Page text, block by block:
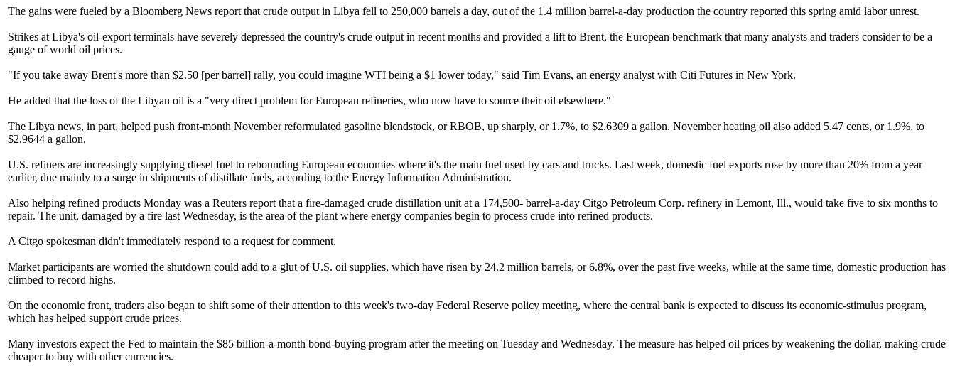
The gains were fueled by a Bloomberg News report that crude output in Libya fell to 250,000 barrels a day, out of the 1.4 million barrel-a-day production the country reported this spring amid labor unrest.
Strikes at Libya's oil-export terminals have severely depressed the country's crude output in recent months and provided a lift to Brent, the European benchmark that many analysts and traders consider to be a
gauge of world oil prices.
"If you take away Brent's more than $2.50 [per barrel] rally, you could imagine WTI being a $1 lower today," said Tim Evans, an energy analyst with Citi Futures in New York.
He added that the loss of the Libyan oil is a "very direct problem for European refineries, who now have to source their oil elsewhere."
The Libya news, in part, helped push front-month November reformulated gasoline blendstock, or RBOB, up sharply, or 1.7%, to $2.6309 a gallon. November heating oil also added 5.47 cents, or 1.9%, to
$2.9644 a gallon.
U.S. refiners are increasingly supplying diesel fuel to rebounding European economies where it's the main fuel used by cars and trucks. Last week, domestic fuel exports rose by more than 20% from a year
earlier, due mainly to a surge in shipments of distillate fuels, according to the Energy Information Administration.
Also helping refined products Monday was a Reuters report that a fire-damaged crude distillation unit at a 174,500- barrel-a-day Citgo Petroleum Corp. refinery in Lemont, Ill., would take five to six months to
repair. The unit, damaged by a fire last Wednesday, is the area of the plant where energy companies begin to process crude into refined products.
A Citgo spokesman didn't immediately respond to a request for comment.
Market participants are worried the shutdown could add to a glut of U.S. oil supplies, which have risen by 24.2 million barrels, or 6.8%, over the past five weeks, while at the same time, domestic production has
climbed to record highs.
On the economic front, traders also began to shift some of their attention to this week's two-day Federal Reserve policy meeting, where the central bank is expected to discuss its economic-stimulus program,
which has helped support crude prices.
Many investors expect the Fed to maintain the $85 billion-a-month bond-buying program after the meeting on Tuesday and Wednesday. The measure has helped oil prices by weakening the dollar, making crude
cheaper to buy with other currencies.